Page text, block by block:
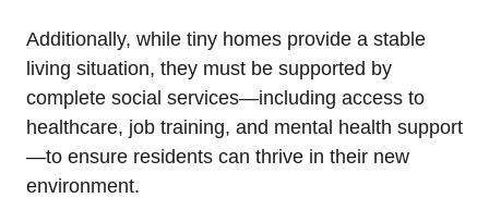
Additionally, while tiny homes provide a stable
living situation, they must be supported by
complete social services—including access to
healthcare, job training, and mental health support
—to ensure residents can thrive in their new
environment.